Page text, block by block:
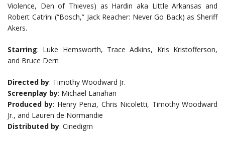
Violence, Den of Thieves) as Hardin aka Little Arkansas and
Robert Catrini (“Bosch,” Jack Reacher: Never Go Back) as Sheriff
Akers.
Starring: Luke Hemsworth, Trace Adkins, Kris Kristofferson,
and Bruce Dern
Directed by: Timothy Woodward Jr.
Screenplay by: Michael Lanahan
Produced by: Henry Penzi, Chris Nicoletti, Timothy Woodward
Jr., and Lauren de Normandie
Distributed by: Cinedigm